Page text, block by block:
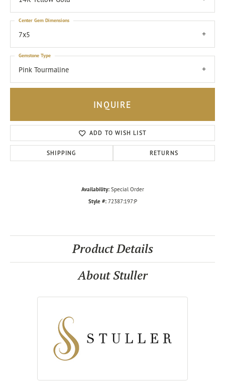
7x5
Center Gem Dimensions
Pink Tourmaline
Gemstone Type
INQUIRE
ADD TO WISH LIST
SHIPPING RETURNS
Availability: Special Order
Style #: 72387:197:P
Product Details
About Stuller